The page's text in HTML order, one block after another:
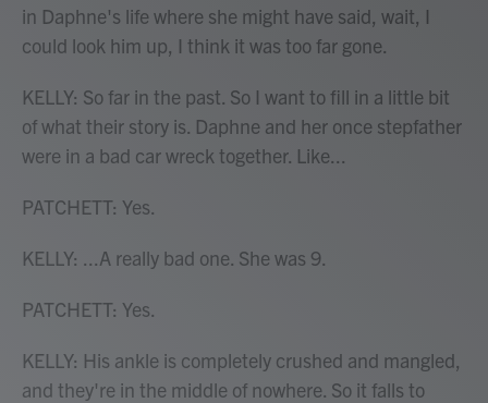
in Daphne's life where she might have said, wait, I
could look him up, I think it was too far gone.
KELLY: So far in the past. So I want to fill in a little bit
of what their story is. Daphne and her once stepfather
were in a bad car wreck together. Like...
PATCHETT: Yes.
KELLY: ...A really bad one. She was 9.
PATCHETT: Yes.
KELLY: His ankle is completely crushed and mangled,
and they're in the middle of nowhere. So it falls to